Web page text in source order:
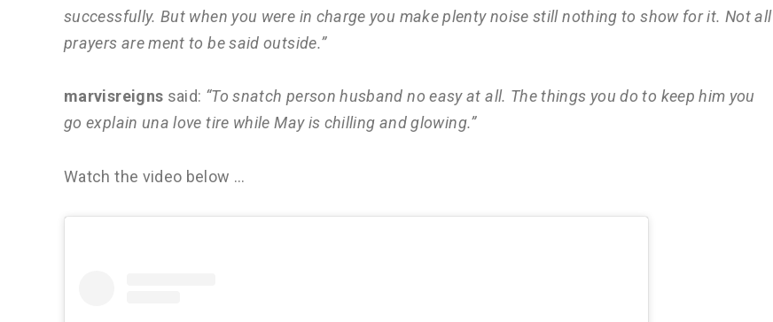
successfully. But when you were in charge you make plenty noise still nothing to show for it. Not all
prayers are ment to be said outside.”
marvisreigns said: “To snatch person husband no easy at all. The things you do to keep him you
go explain una love tire while May is chilling and glowing.”
Watch the video below …